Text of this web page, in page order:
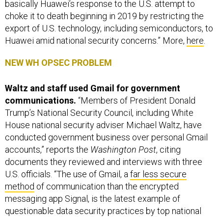
basically Huawei’s response to the U.S. attempt to
choke it to death beginning in 2019 by restricting the
export of U.S. technology, including semiconductors, to
Huawei amid national security concerns.” More, here
NEW WH OPSEC PROBLEM
Waltz and staff used Gmail for government
communications. “Members of President Donald
Trump’s National Security Council, including White
House national security adviser Michael Waltz, have
conducted government business over personal Gmail
accounts,” reports the Washington Post, citing
documents they reviewed and interviews with three
U.S. officials. “The use of Gmail, a far less secure
method of communication than the encrypted
messaging app Signal, is the latest example of
questionable data security practices by top national